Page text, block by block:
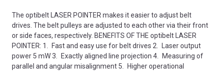
The optibelt LASER POINTER makes it easier to adjust belt
drives. The belt pulleys are adjusted to each other via their front
or side faces, respectively. BENEFITS OF THE optibelt LASER
POINTER: 1. Fast and easy use for belt drives 2. Laser output
power 5 mW 3. Exactly aligned line projection 4. Measuring of
parallel and angular misalignment 5. Higher operational